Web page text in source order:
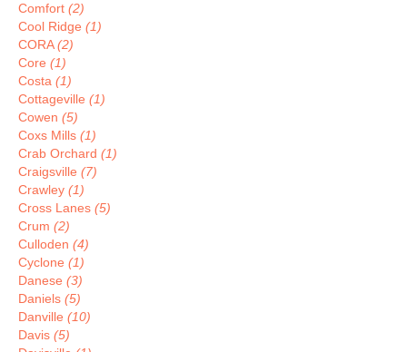
Comfort (2)
Cool Ridge (1)
CORA(2)
Core (1)
Costa (1)
Cottageville (1)
Cowen (5)
Coxs Mills (1)
Crab Orchard (1)
Craigsville (7)
Crawley (1)
Cross Lanes (5)
Crum (2)
Culloden (4)
Cyclone (1)
Danese (3)
Daniels (5)
Danville (10)
Davis (5)